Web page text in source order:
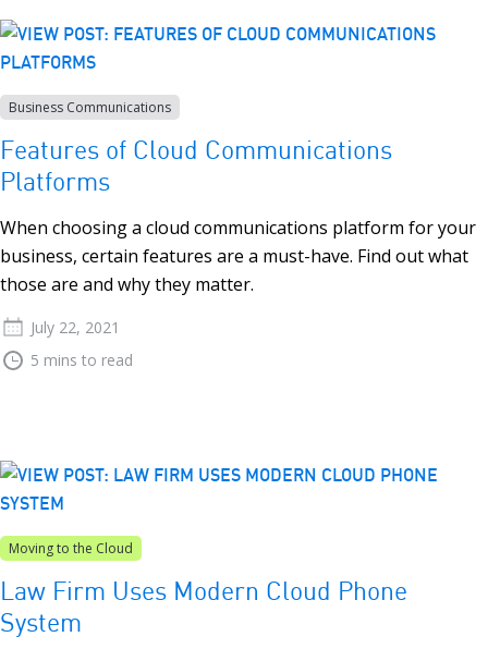
Business Communications
Features of Cloud Communications
Platforms
When choosing a cloud communications platform for your
business, certain features are a must-have. Find out what
those are and why they matter.
July 22, 2021
5 mins to read
Moving to the Cloud
Law Firm Uses Modern Cloud Phone
System